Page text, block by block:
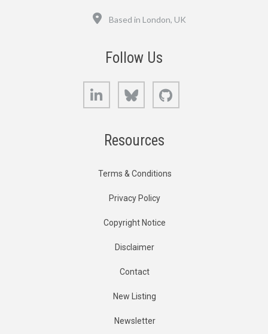
Based in London, UK
Follow Us
LinkedIn Bluesky
Resources
Terms & Conditions
Privacy Policy
Copyright Notice
Disclaimer
Contact
New Listing
Newsletter